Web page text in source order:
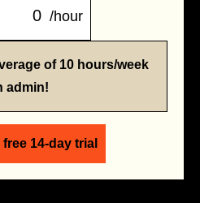
/hour
of 10 hours/week
admin!
14-day trial